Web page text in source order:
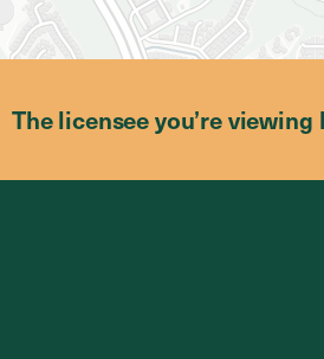
The licensee you’re